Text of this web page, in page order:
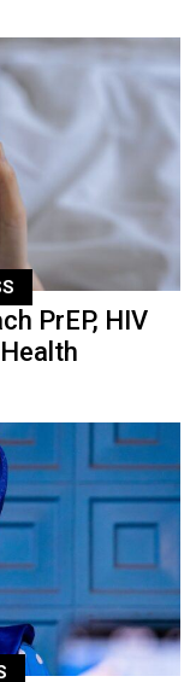
PrEP, HIV